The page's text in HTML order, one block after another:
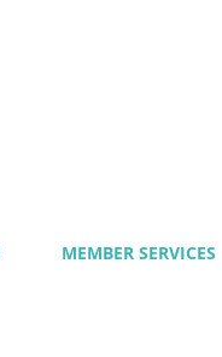
MEMBER SERVICES